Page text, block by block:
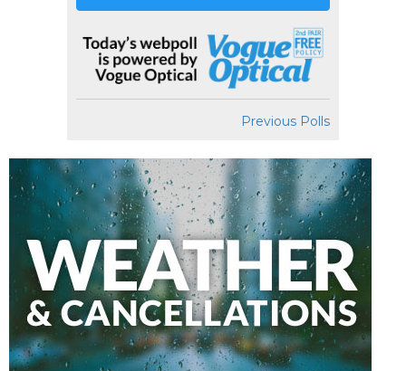
Previous Polls